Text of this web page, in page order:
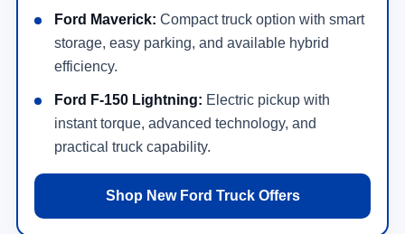
Ford Maverick: Compact truck option with smart
storage, easy parking, and available hybrid
efficiency.
Ford F-150 Lightning: Electric pickup with
instant torque, advanced technology, and
practical truck capability.
Shop New Ford Truck Offers